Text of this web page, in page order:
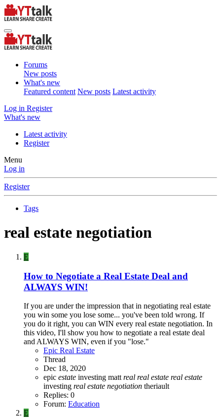
Forums
New posts
What's new
Featured content New posts Latest activity
Log in Register
What's new
Latest activity
Register
Menu
Log in
Register
Tags
real estate negotiation
E
How to Negotiate a Real Estate Deal and
ALWAYS WIN!
If you are under the impression that in negotiating real estate
you win some you lose some... you've been told wrong. If
you do it right, you can WIN every real estate negotiation. In
this video, I'll show you how to negotiate a real estate deal
and ALWAYS WIN, even if you "lose."
Epic Real Estate
Thread
Dec 18, 2020
epic estate investing matt real real estate real estate
investing real estate negotiation theriault
Replies: 0
Forum: Education
E